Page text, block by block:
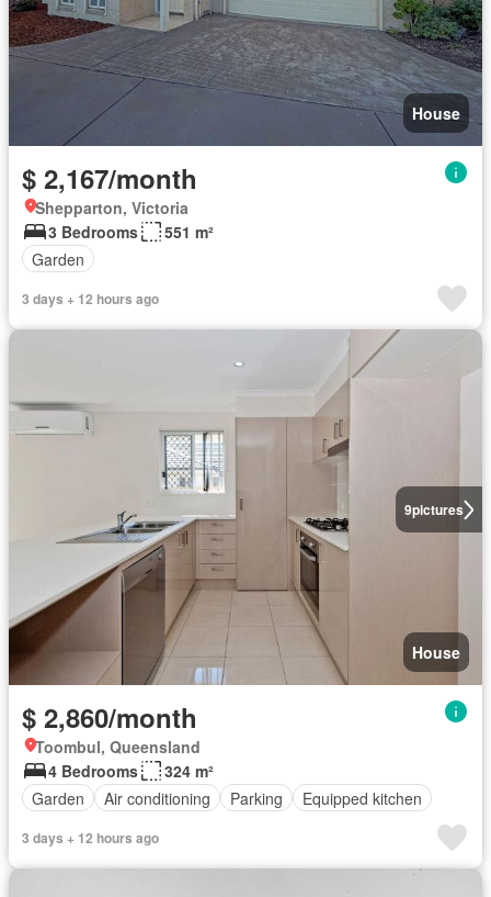
House
$ 2,167/month
Shepparton, Victoria
3 Bedrooms
551 m²
Garden
3 days + 12 hours ago
9pictures
House
$ 2,860/month
Toombul, Queensland
4 Bedrooms
324 m²
Garden
Air conditioning Parking Equipped kitchen
3 days + 12 hours ago